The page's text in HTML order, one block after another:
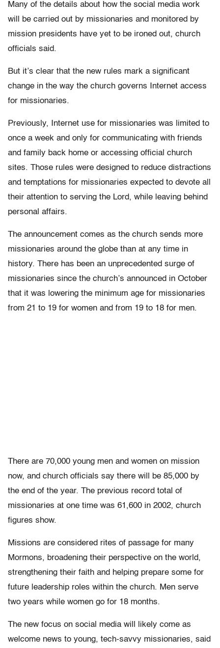
Many of the details about how the social media work
will be carried out by missionaries and monitored by
mission presidents have yet to be ironed out, church
officials said.
But it’s clear that the new rules mark a significant
change in the way the church governs Internet access
for missionaries.
Previously, Internet use for missionaries was limited to
once a week and only for communicating with friends
and family back home or accessing official church
sites. Those rules were designed to reduce distractions
and temptations for missionaries expected to devote all
their attention to serving the Lord, while leaving behind
personal affairs.
The announcement comes as the church sends more
missionaries around the globe than at any time in
history. There has been an unprecedented surge of
missionaries since the church’s announced in October
that it was lowering the minimum age for missionaries
from 21 to 19 for women and from 19 to 18 for men.
There are 70,000 young men and women on mission
now, and church officials say there will be 85,000 by
the end of the year. The previous record total of
missionaries at one time was 61,600 in 2002, church
figures show.
Missions are considered rites of passage for many
Mormons, broadening their perspective on the world,
strengthening their faith and helping prepare some for
future leadership roles within the church. Men serve
two years while women go for 18 months.
The new focus on social media will likely come as
welcome news to young, tech-savvy missionaries, said